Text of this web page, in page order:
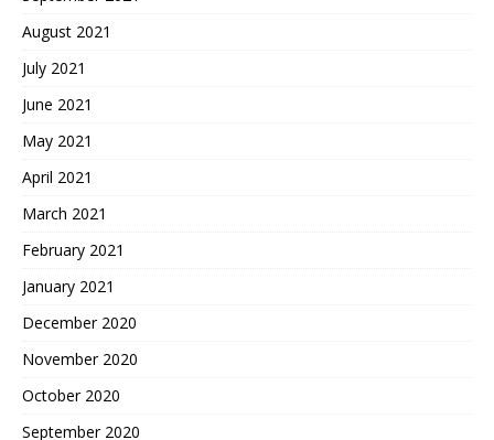
August 2021
July 2021
June 2021
May 2021
April 2021
March 2021
February 2021
January 2021
December 2020
November 2020
October 2020
September 2020